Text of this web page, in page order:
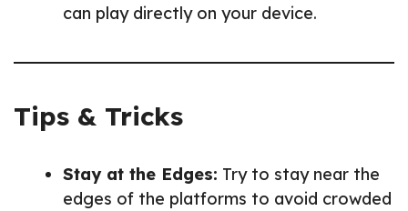
can play directly on your device.
Tips & Tricks
Stay at the Edges: Try to stay near the
edges of the platforms to avoid crowded